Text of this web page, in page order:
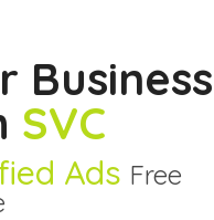
Business
SVC
Ads Free